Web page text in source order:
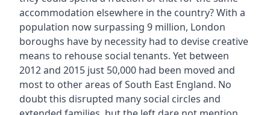
accommodation elsewhere in the country? With a
population now surpassing 9 million, London
boroughs have by necessity had to devise creative
means to rehouse social tenants. Yet between
2012 and 2015 just 50,000 had been moved and
most to other areas of South East England. No
doubt this disrupted many social circles and